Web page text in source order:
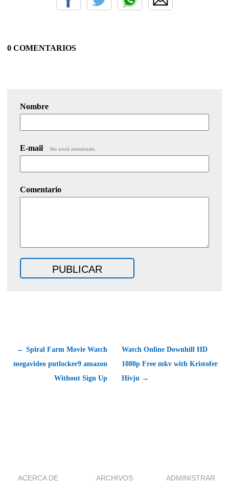
0 COMENTARIOS
Nombre
E-mail No será mostrado.
Comentario
← Spiral Farm Movie Watch
megavideo putlocker9 amazon
Without Sign Up
Watch Online Downhill HD
1080p Free mkv with Kristofer
Hivju →
ACERCA DE ARCHIVOS ADMINISTRAR